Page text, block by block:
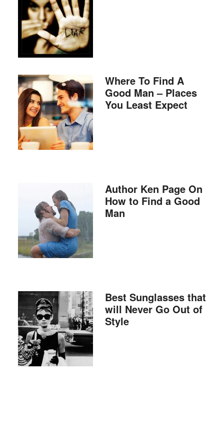
Where To Find A
Good Man – Places
You Least Expect
Author Ken Page On
How to Find a Good
Man
Best Sunglasses that
will Never Go Out of
Style